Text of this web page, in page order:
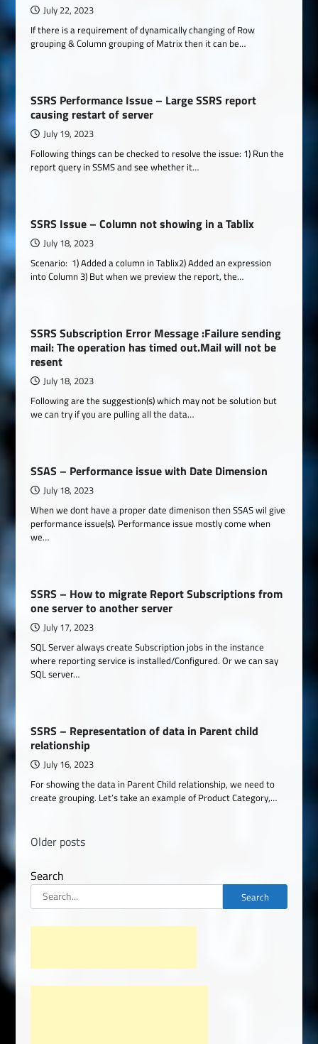
July 22, 2023
If there is a requirement of dynamically changing of Row
grouping & Column grouping of Matrix then it can be…
SSRS Performance Issue – Large SSRS report
causing restart of server
July 19, 2023
Following things can be checked to resolve the issue: 1) Run the
report query in SSMS and see whether it…
SSRS Issue – Column not showing in a Tablix
July 18, 2023
Scenario: 1) Added a column in Tablix2) Added an expression
into Column 3) But when we preview the report, the…
SSRS Subscription Error Message :Failure sending
mail: The operation has timed out.Mail will not be
resent
July 18, 2023
Following are the suggestion(s) which may not be solution but
we can try if you are pulling all the data…
SSAS – Performance issue with Date Dimension
July 18, 2023
When we dont have a proper date dimenison then SSAS wil give
performance issue(s). Performance issue mostly come when
we…
SSRS – How to migrate Report Subscriptions from
one server to another server
July 17, 2023
SQL Server always create Subscription jobs in the instance
where reporting service is installed/Configured. Or we can say
SQL server…
SSRS – Representation of data in Parent child
relationship
July 16, 2023
For showing the data in Parent Child relationship, we need to
create grouping. Let’s take an example of Product Category,…
Posts
Older posts
Search
Search